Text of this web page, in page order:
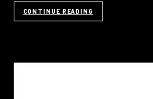
CONTINUE READING